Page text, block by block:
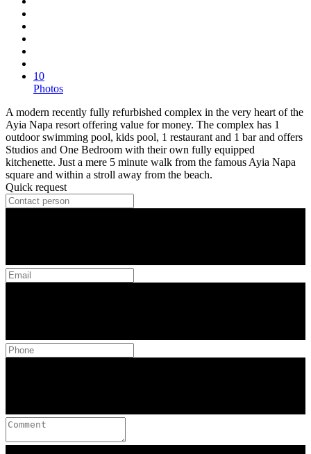
10
Photos
A modern recently fully refurbished complex in the very heart of the
Ayia Napa resort offering value for money. The complex has 1
outdoor swimming pool, kids pool, 1 restaurant and 1 bar and offers
Studios and One Bedroom with their own fully equipped
kitchenette. Just a mere 5 minute walk from the famous Ayia Napa
square and within a stroll away from the beach.
Quick request